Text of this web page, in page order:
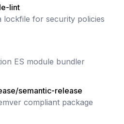
lint
lockfile for security policies
ES module bundler
semantic-release
compliant package